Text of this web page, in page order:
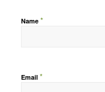
Name *
Email *